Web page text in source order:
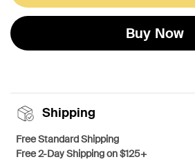
Buy Now
Shipping
Free Standard Shipping
Free 2-Day Shipping on $125+